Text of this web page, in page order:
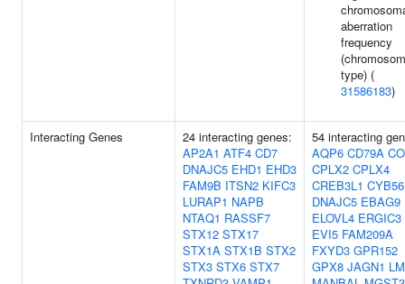
aberration
frequency
type) (
31586183)
Interacting Genes
24 interacting genes:
AP2A1 ATF4 CD7
DNAJC5 EHD1 EHD3
FAM9B ITSN2 KIFC3
LURAP1 NAPB
NTAQ1 RASSF7
STX12 STX17
STX1A STX1B STX2
STX3 STX6 STX7
54 interacting
AQP6 CD79A
CPLX2 CPLX4
CREB3L1
DNAJC5 EBAG9
ELOVL4 ERGIC3
EVI5 FAM209A
FXYD3 GPR152
GPX8 JAGN1